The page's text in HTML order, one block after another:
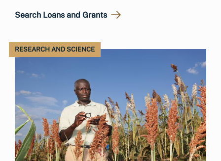
Search Loans and Grants
RESEARCH AND SCIENCE